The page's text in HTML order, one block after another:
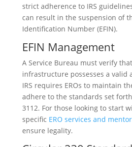
strict adherence to IRS
can result in the suspension of
Identification Number (EFIN).
EFIN Management
A Service Bureau must verify
infrastructure possesses a valid
IRS requires EROs to maintain
adhere to the standards set
3112. For those looking to start
specific ERO services and
ensure legality.